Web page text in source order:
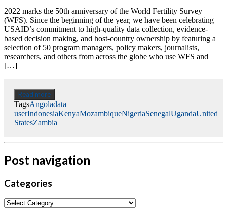
2022 marks the 50th anniversary of the World Fertility Survey
(WFS). Since the beginning of the year, we have been celebrating
USAID’s commitment to high-quality data collection, evidence-
based decision making, and host-country ownership by featuring a
selection of 50 program managers, policy makers, journalists,
researchers, and others from across the globe who use WFS and
[…]
Read more
TagsAngoladata
userIndonesiaKenyaMozambiqueNigeriaSenegalUgandaUnited
StatesZambia
Post navigation
Categories